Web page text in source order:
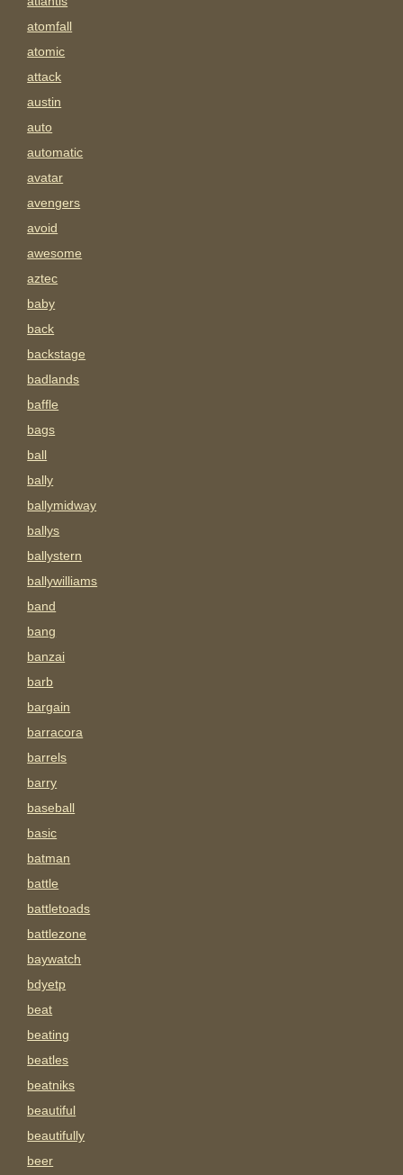
atomfall
atomic
attack
austin
auto
automatic
avatar
avengers
avoid
awesome
aztec
baby
back
backstage
badlands
baffle
bags
ball
bally
ballymidway
ballys
ballystern
ballywilliams
band
bang
banzai
barb
bargain
barracora
barrels
barry
baseball
basic
batman
battle
battletoads
battlezone
baywatch
bdyetp
beat
beating
beatles
beatniks
beautiful
beautifully
beer